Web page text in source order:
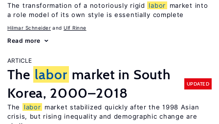
The transformation of a notoriously rigid labor
market into
a role model of its own style is essentially complete
Hilmar Schneider Ulf Rinne
Read more
ARTICLE
The labor market in South
Korea, 2000–2018
UPDATED
The labor market stabilized quickly after the 1998 Asian
crisis, but rising inequality and demographic change are